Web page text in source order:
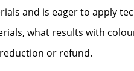
and is eager to apply
what results with
or refund.